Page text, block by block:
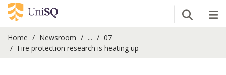
Open
Home Newsroom ...
07
Fire protection research is heating up